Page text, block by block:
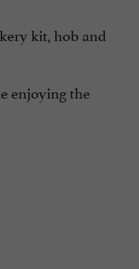
kit, hob and
enjoying the